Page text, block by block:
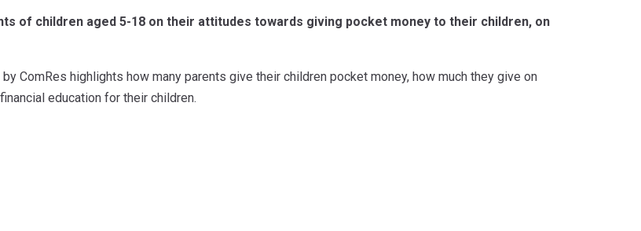
of children aged 5-18 on their attitudes towards giving pocket money to their children, on
ComRes highlights how many parents give their children pocket money, how much they give on
education for their children.